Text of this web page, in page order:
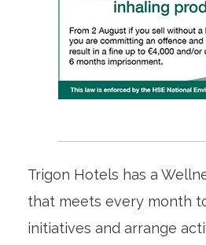
Trigon Hotels has a
that meets every month
initiatives and arrange